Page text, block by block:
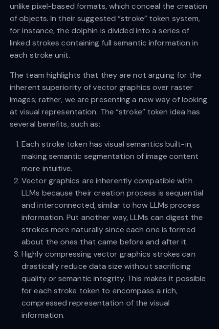
unlike pixel-based formats, which conceal the creation
of objects. In their suggested “stroke” token system,
for instance, the dolphin is divided into a series of
linked strokes containing full semantic information in
each stroke unit.
The team highlights that they are not arguing for the
inherent superiority of vector graphics over raster
images; rather, we are presenting a new way of looking
at visual representation. The “stroke” token idea has
several benefits, such as:
Each stroke token has visual semantics built-in,
making semantic segmentation of image content
more intuitive.
Vector graphics are inherently compatible with
LLMs because their creation process is sequential
and interconnected, similar to how LLMs process
information. Put another way, LLMs can digest the
strokes more naturally since each one is formed
about the ones that came before and after it.
Highly compressing vector graphics strokes can
drastically reduce data size without sacrificing
quality or semantic integrity. This makes it possible
for each stroke token to encompass a rich,
compressed representation of the visual
information.